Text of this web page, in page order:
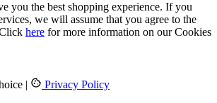
you the best shopping experience. If you
we will assume that you agree to the
here for more information on our Cookies
| Privacy Policy